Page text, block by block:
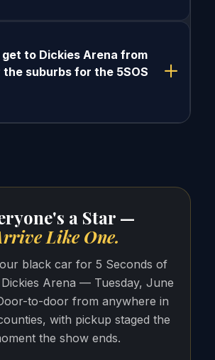
get to Dickies Arena from
the suburbs for the 5SOS
a Star —
Like One.
black car for 5 Seconds of
Arena — Tuesday, June
to-door from anywhere in
with pickup staged the
the show ends.